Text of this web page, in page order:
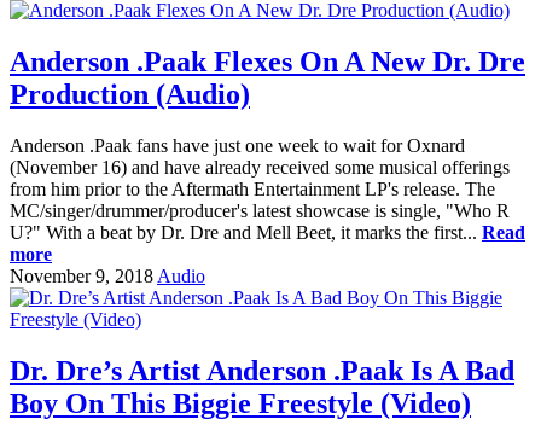
Anderson .Paak Flexes On A New Dr. Dre
Production (Audio)
Anderson .Paak fans have just one week to wait for Oxnard
(November 16) and have already received some musical offerings
from him prior to the Aftermath Entertainment LP's release. The
MC/singer/drummer/producer's latest showcase is single, "Who R
U?" With a beat by Dr. Dre and Mell Beet, it marks the first... Read
more
November 9, 2018 Audio
Dr. Dre’s Artist Anderson .Paak Is A Bad
Boy On This Biggie Freestyle (Video)